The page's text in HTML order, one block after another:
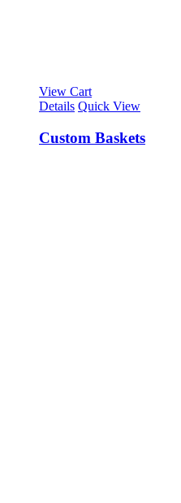
View Cart
Details Quick View
Custom Baskets